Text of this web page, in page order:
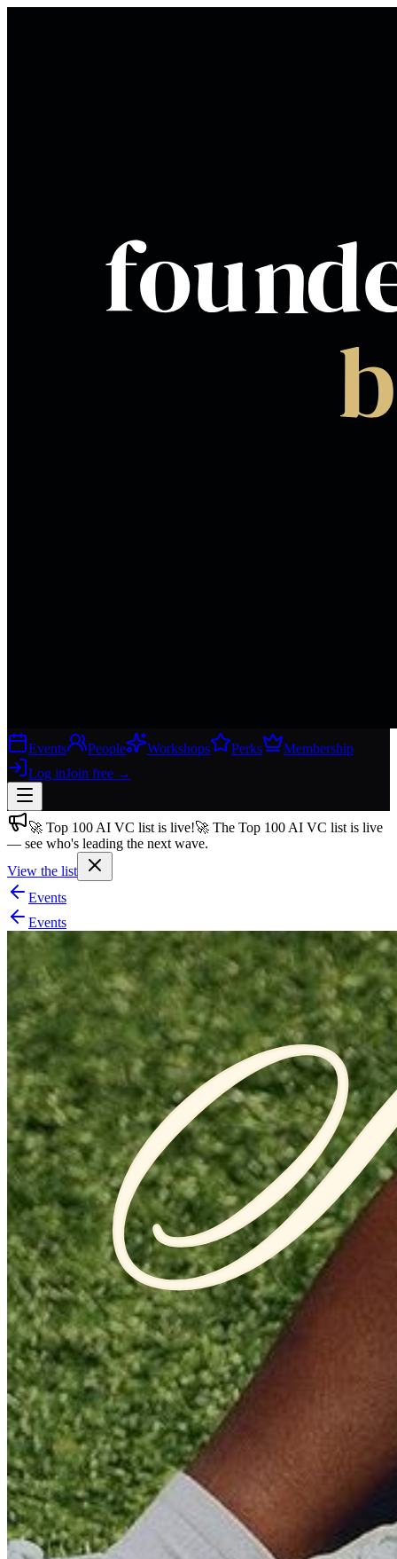
Events People Workshops Perks
Membership
Log inJoin free →
Join free→
Join 200,000+ members & investors
Log in
More
🚀 Top 100 AI VC list is live!🚀 The Top 100 AI VC list is live
— see who's leading the next wave.
View the list
Events
Events